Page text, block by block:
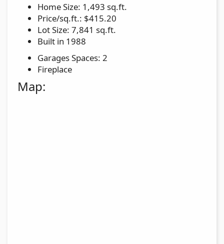
Home Size: 1,493 sq.ft.
Price/sq.ft.: $415.20
Lot Size: 7,841 sq.ft.
Built in 1988
Garages Spaces: 2
Fireplace
Map: